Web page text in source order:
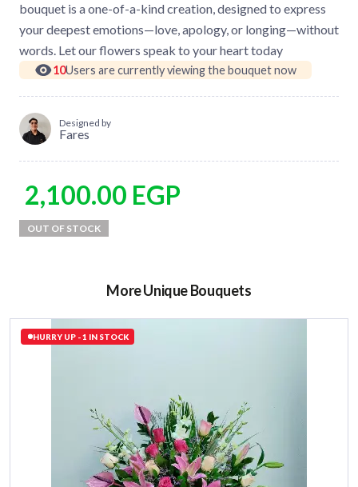
bouquet is a one-of-a-kind creation, designed to express
your deepest emotions—love, apology, or longing—without
words. Let our flowers speak to your heart today
10Users are currently viewing the bouquet now
Designed by
Fares
2,100.00 EGP
More Unique Bouquets
HURRY UP - 1 IN STOCK